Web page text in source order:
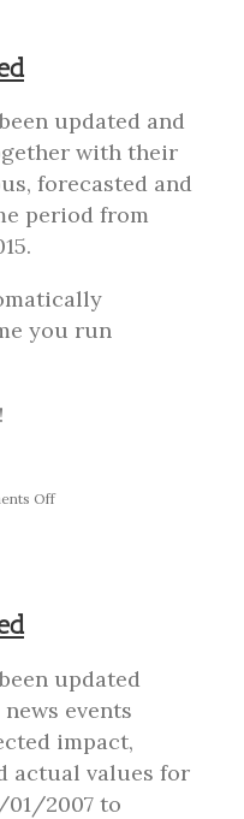
updated and
with their
forecasted and
period from
you run
Offon
updated
events
impact,
actual values for
2007 to